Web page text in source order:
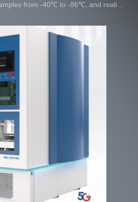
from -40℃ to -86℃, and realize